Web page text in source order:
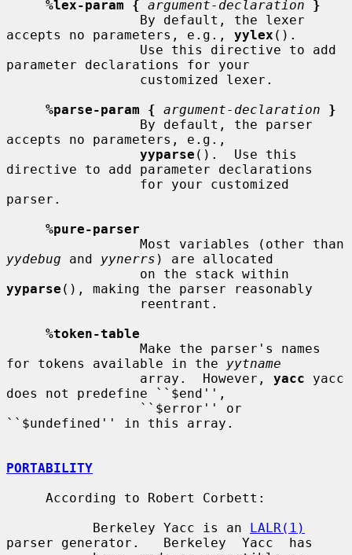
%lex-param { argument-declaration
}
accepts no parameters, e.g., yylex ().
parameter declarations for your
%parse-param { argument-declaration
}
accepts no parameters, e.g.,
yyparse ().  Use this
directive to add parameter declarations
parser.
%pure-parser
yydebug and yynerrs ) are allocated
yyparse (), making the parser reasonably
%token-table
for tokens available in the yytname
                 array.  However,
yacc yacc
does not predefine ``$end'',
``$undefined'' in this array.
PORTABILITY
           Berkeley Yacc is an
LALR(1)
parser generator.   Berkeley  Yacc  has